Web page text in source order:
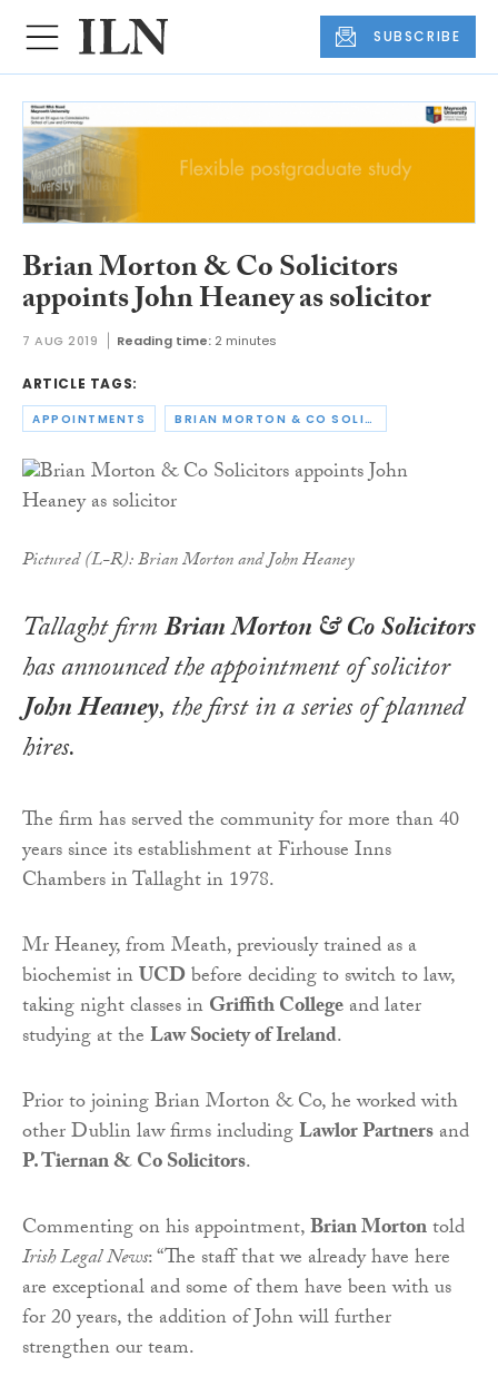
SUBSCRIBE
Brian Morton & Co Solicitors
appoints John Heaney as solicitor
7 AUG 2019 Reading time: 2 minutes
ARTICLE TAGS:
APPOINTMENTS BRIAN MORTON & CO SOLICITORS
Pictured (L-R): Brian Morton and John Heaney
Tallaght firmBrian Morton & Co Solicitors
has announced the appointment of solicitor
John Heaney, the first in a series of planned
hires.
The firm has served the community for more than 40
years since its establishment at Firhouse Inns
Chambers in Tallaght in 1978.
Mr Heaney, from Meath, previously trained as a
biochemist inUCDbefore deciding to switch to law,
taking night classes inGriffith Collegeand later
studying at theLaw Society of Ireland.
Prior to joining Brian Morton & Co, he worked with
other Dublin law firms includingLawlor Partnersand
P. Tiernan & Co Solicitors.
Commenting on his appointment,Brian Mortontold
Irish Legal News: “The staff that we already have here
are exceptional and some of them have been with us
for 20 years, the addition of John will further
strengthen our team.